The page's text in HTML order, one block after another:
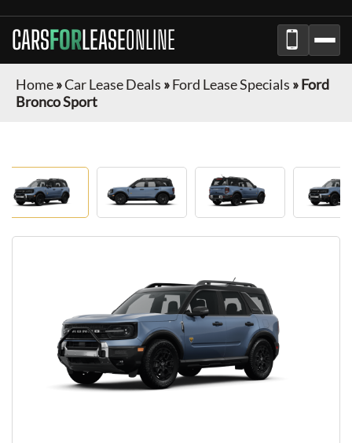
CARSFORLEASEONLINE
Home»Car Lease Deals »Ford Lease Specials »Ford
Bronco Sport